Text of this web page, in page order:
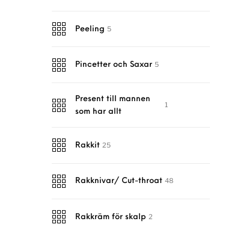
Peeling 5
Pincetter och Saxar 5
Present till mannen
som har allt
1
Rakkit 25
Rakknivar/ Cut-throat 48
Rakkräm för skalp 2